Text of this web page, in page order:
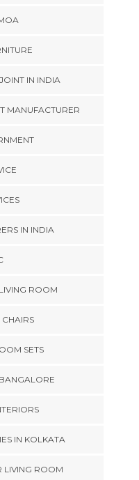
IN INDIA
MANUFACTURER
IN INDIA
ROOM
SETS
IN KOLKATA
LIVING ROOM